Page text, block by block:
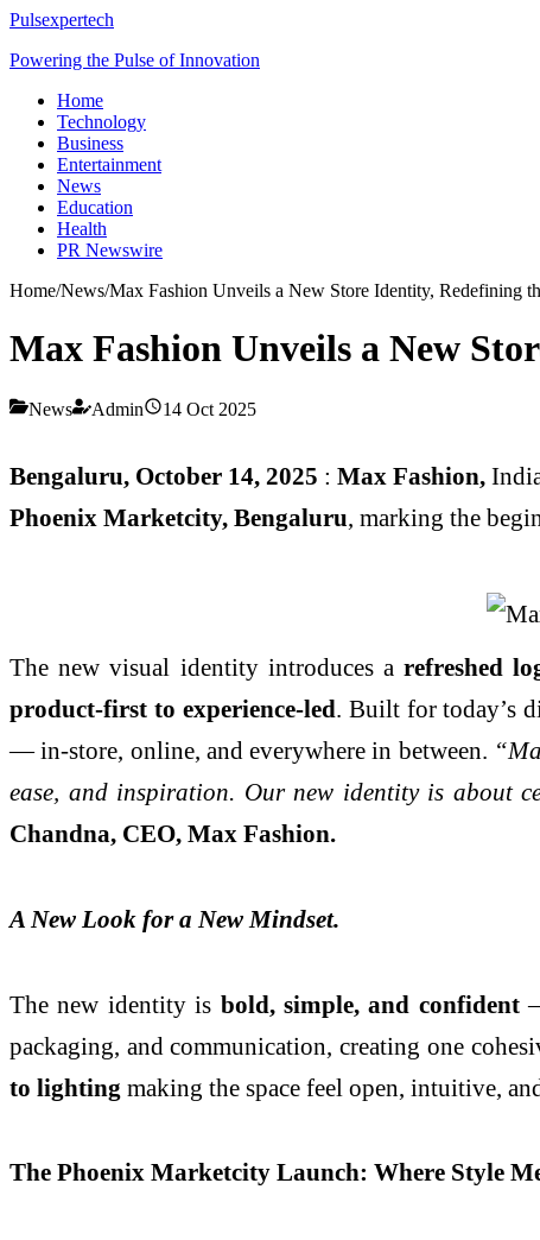
Pulsexpertech
Powering the Pulse of Innovation
Home
Technology
Business
Entertainment
News
Education
Health
PR Newswire
Home/News/Max Fashion Unveils a New Store Identity, Redefining
Max Fashion Unveils a New
News Admin 14 Oct 2025
Bengaluru, October 14, 2025 : Max Fashion,
Phoenix Marketcity, Bengaluru, marking the
The new visual identity introduces arefreshed
product-first to experience-led. Built for today’s
— in-store, online, and everywhere in between.
ease, and inspiration. Our new identity is about
Chandna, CEO, Max Fashion.
A New Look for a New Mindset.
The new identity is bold, simple, and confident—
packaging, and communication, creating one
to lighting making the space feel open, intuitive,
The Phoenix Marketcity Launch: Where Style